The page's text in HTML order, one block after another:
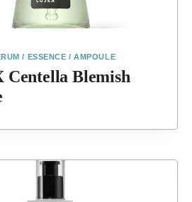
/ ESSENCE / AMPOULE
Centella Blemish